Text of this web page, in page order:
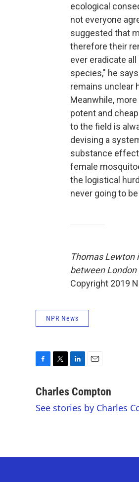
ecological
not everyone
suggested that
therefore their
ever eradicate
species," he
remains unclear
Meanwhile,
potent and
to the field is
devising a
substance
female
the logistical
never going to
Thomas Lewton
between London
Copyright 2019
NPR News
c
b
i
t
n
e
a
l
Charles Compton
See stories by Charles